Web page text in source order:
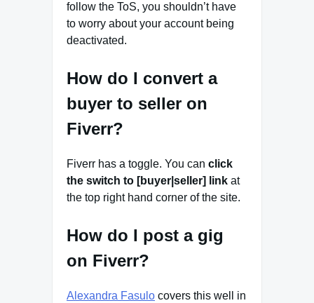
follow the ToS, you shouldn’t have
to worry about your account being
deactivated.
How do I convert a
buyer to seller on
Fiverr?
Fiverr has a toggle. You can click
the switch to [buyer|seller] link at
the top right hand corner of the site.
How do I post a gig
on Fiverr?
Alexandra Fasulo covers this well in